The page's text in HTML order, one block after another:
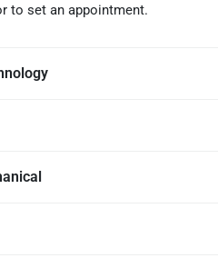
to set an appointment.